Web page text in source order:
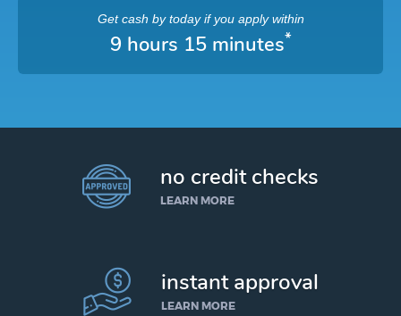
Get cash by todayif you apply within
9 hours 15 minutes*
no credit checks
LEARN MORE
instant approval
LEARN MORE